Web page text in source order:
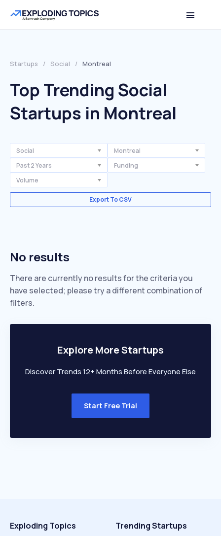
Startups / Social / Montreal
Top Trending Social
Startups in Montreal
Social
Montreal
Past 2 Years
Funding
Volume
Export To CSV
No results
There are currently no results for the criteria you
have selected; please try a different combination of
filters.
Explore More Startups
Discover Trends 12+ Months Before Everyone Else
Start Free Trial
Exploding Topics Trending Startups